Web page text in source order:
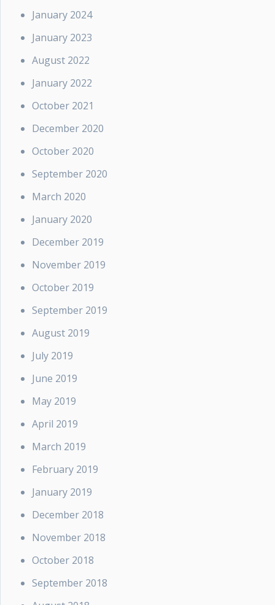
January 2024
January 2023
August 2022
January 2022
October 2021
December 2020
October 2020
September 2020
March 2020
January 2020
December 2019
November 2019
October 2019
September 2019
August 2019
July 2019
June 2019
May 2019
April 2019
March 2019
February 2019
January 2019
December 2018
November 2018
October 2018
September 2018